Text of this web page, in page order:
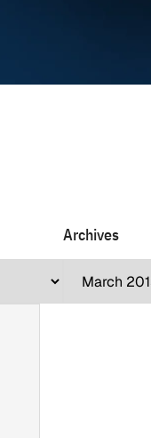
Archives